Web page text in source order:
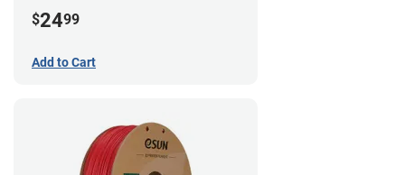
$2499
Add to Cart